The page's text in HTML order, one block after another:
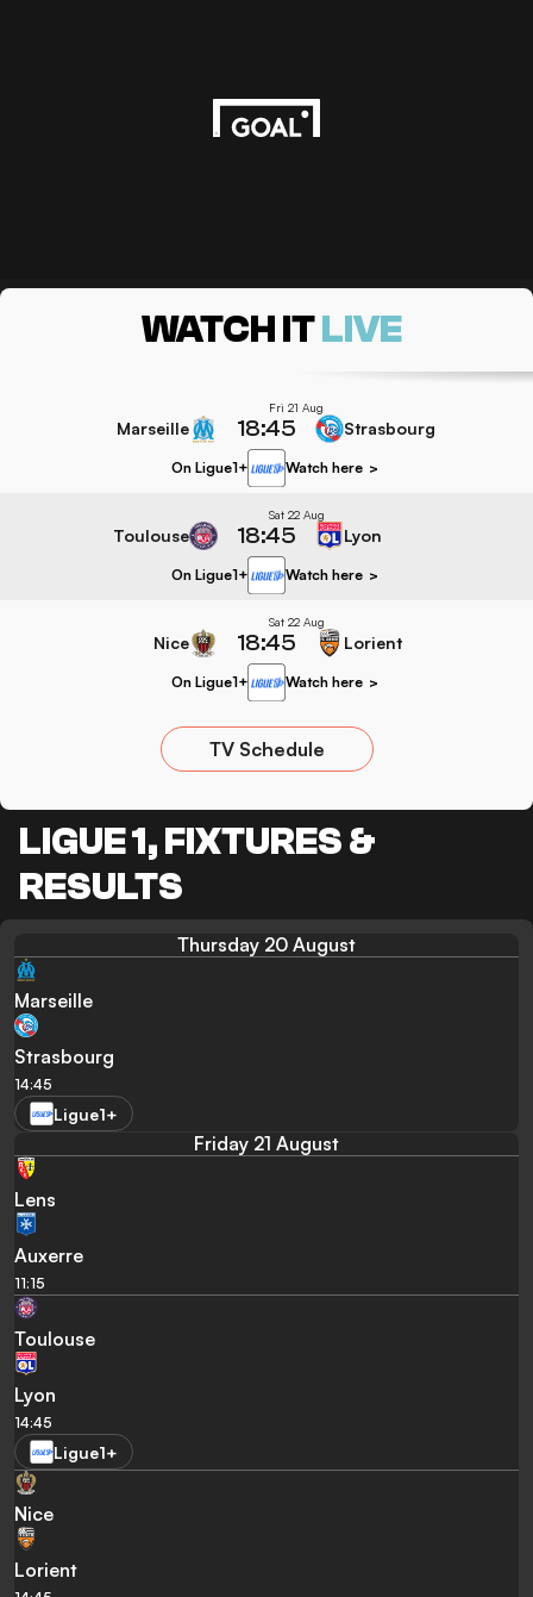
WATCH ITLIVE
Marseille 18:45
Fri 21 Aug
Strasbourg
On Ligue1+ Watch here >
Toulouse 18:45
Sat 22 Aug
Lyon
On Ligue1+ Watch here >
Nice 18:45
Sat 22 Aug
Lorient
On Ligue1+ Watch here >
TV Schedule
LIGUE 1, FIXTURES &
RESULTS
Thursday 20 August
Marseille
Strasbourg
14:45
Ligue1+
Friday 21 August
Lens
Auxerre
11:15
Toulouse
Lyon
14:45
Ligue1+
Nice
Lorient